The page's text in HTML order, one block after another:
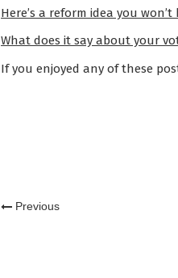
Here’s a reform idea you
What does it say about your
If you enjoyed any of these
Previous